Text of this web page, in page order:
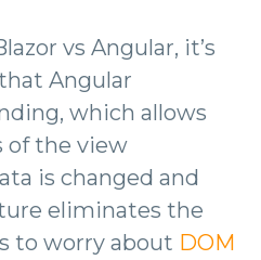
vs Angular, it’s
Angular
which allows
of the view
is changed and
eliminates the
to worry about DOM